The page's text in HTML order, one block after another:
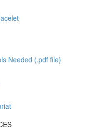
Needed (.pdf file)